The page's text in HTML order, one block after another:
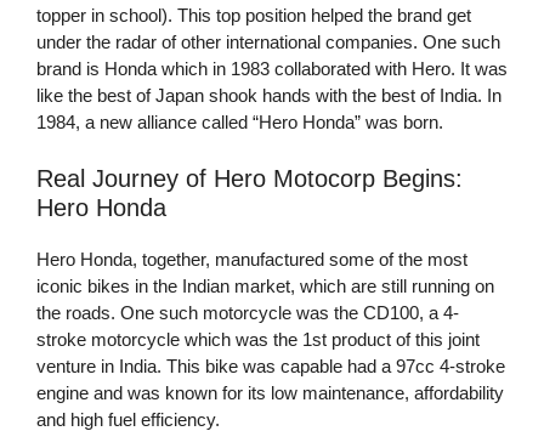
topper in school). This top position helped the brand get
under the radar of other international companies. One such
brand is Honda which in 1983 collaborated with Hero. It was
like the best of Japan shook hands with the best of India. In
1984, a new alliance called “Hero Honda” was born.
Real Journey of Hero Motocorp Begins:
Hero Honda
Hero Honda, together, manufactured some of the most
iconic bikes in the Indian market, which are still running on
the roads. One such motorcycle was the CD100, a 4-
stroke motorcycle which was the 1st product of this joint
venture in India. This bike was capable had a 97cc 4-stroke
engine and was known for its low maintenance, affordability
and high fuel efficiency.